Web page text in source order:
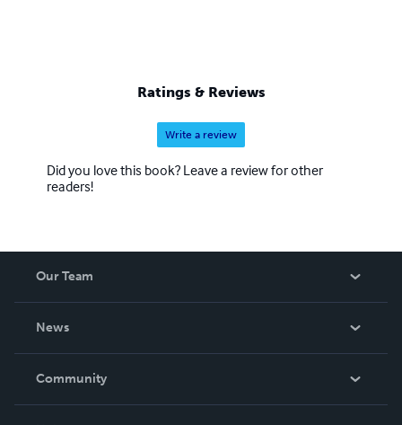
Ratings & Reviews
Write a review
Did you love this book? Leave a review for other
readers!
Our Team
News
In The News
Community